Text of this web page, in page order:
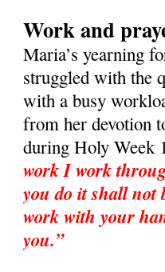
Work and
Maria’s yearning
struggled with the
with a busy
from her devotion
during Holy Week
work I work
you do it shall not
work with your
you.”